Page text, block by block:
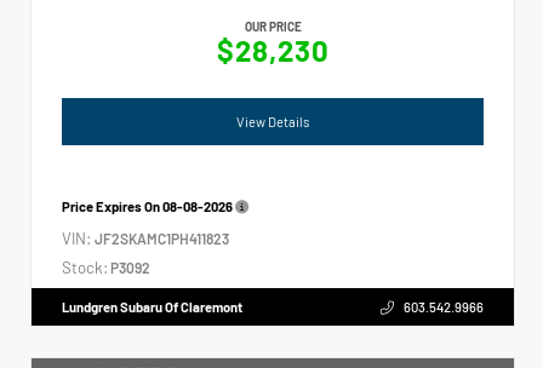
OUR PRICE
$28,230
View Details
Price Expires On08-08-2026
VIN: JF2SKAMC1PH411823
Stock: P3092
Lundgren Subaru Of Claremont 603.542.9966